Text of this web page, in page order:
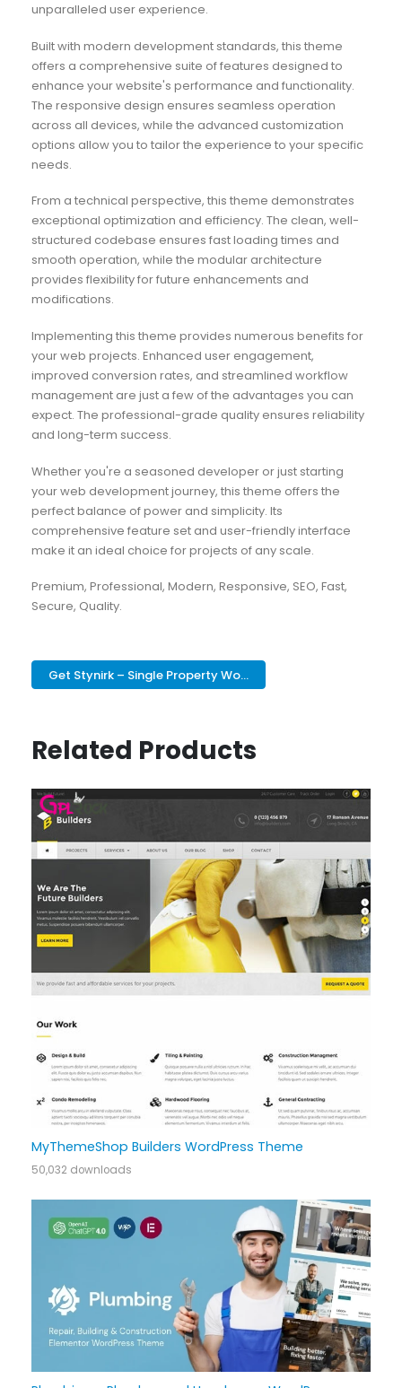
unparalleled user experience.
Built with modern development standards, this theme
offers a comprehensive suite of features designed to
enhance your website's performance and functionality.
The responsive design ensures seamless operation
across all devices, while the advanced customization
options allow you to tailor the experience to your specific
needs.
From a technical perspective, this theme demonstrates
exceptional optimization and efficiency. The clean, well-
structured codebase ensures fast loading times and
smooth operation, while the modular architecture
provides flexibility for future enhancements and
modifications.
Implementing this theme provides numerous benefits for
your web projects. Enhanced user engagement,
improved conversion rates, and streamlined workflow
management are just a few of the advantages you can
expect. The professional-grade quality ensures reliability
and long-term success.
Whether you're a seasoned developer or just starting
your web development journey, this theme offers the
perfect balance of power and simplicity. Its
comprehensive feature set and user-friendly interface
make it an ideal choice for projects of any scale.
Premium, Professional, Modern, Responsive, SEO, Fast,
Secure, Quality.
Get Stynirk – Single Property Wo...
Related Products
MyThemeShop Builders WordPress Theme
50,032 downloads